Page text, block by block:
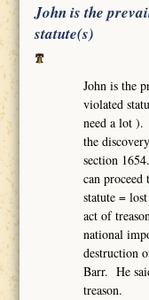
John is the
statute(s)
John is the
violated
need a lot
the
section
can
statute =
act of
national
destruction
Barr. He
treason.